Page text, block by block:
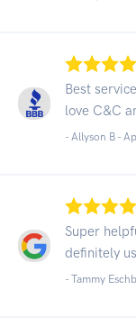
Best
love C&C
- Allyson B -
Super
definitely
- Tammy